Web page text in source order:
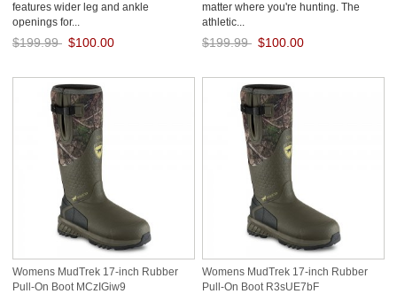
features wider leg and ankle
openings for...
$199.99 $100.00
matter where you're hunting. The
athletic...
$199.99 $100.00
Womens MudTrek 17-inch Rubber
Pull-On Boot MCzIGiw9
Womens MudTrek 17-inch Rubber
Pull-On Boot R3sUE7bF